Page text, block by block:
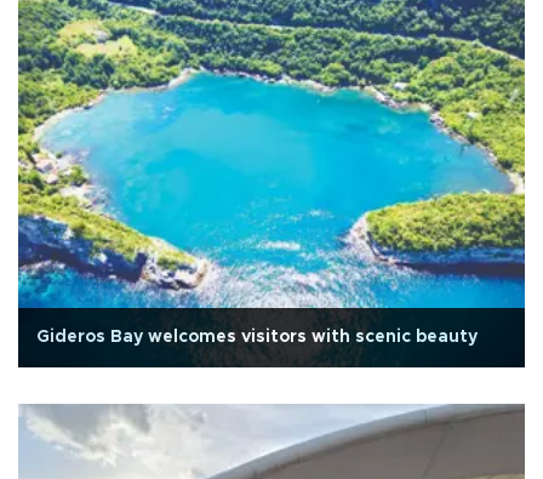
Gideros Bay welcomes visitors with scenic beauty